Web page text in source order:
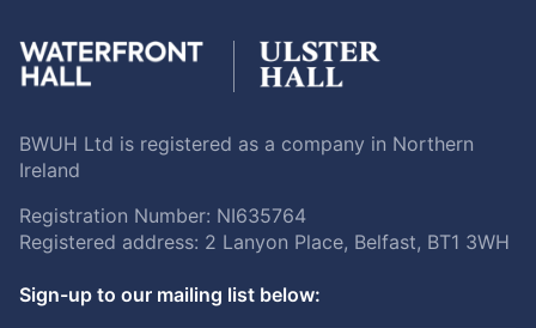
BWUH Ltd is registered as a company in Northern
Ireland
Registration Number: NI635764
Registered address: 2 Lanyon Place, Belfast, BT1 3WH
Sign-up to our mailing list below: